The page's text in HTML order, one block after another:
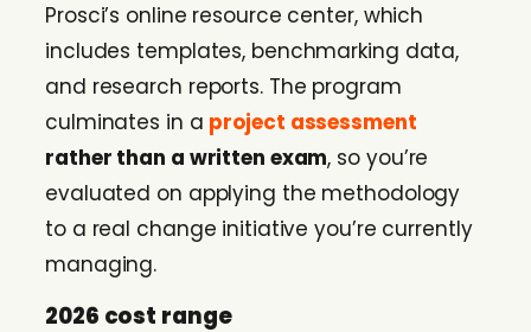
Prosci’s online resource center, which
includes templates, benchmarking data,
and research reports. The program
culminates in a project assessment
rather than a written exam, so you’re
evaluated on applying the methodology
to a real change initiative you’re currently
managing.
2026 cost range